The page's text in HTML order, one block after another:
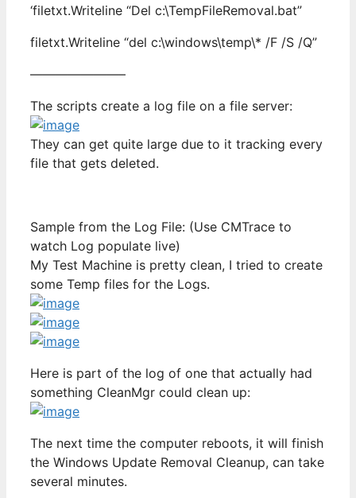
‘filetxt.Writeline “Del c:\TempFileRemoval.bat”
filetxt.Writeline “del c:\windows\temp\* /F /S /Q”
———————–
The scripts create a log file on a file server:
They can get quite large due to it tracking every
file that gets deleted.
Sample from the Log File: (Use CMTrace to
watch Log populate live)
My Test Machine is pretty clean, I tried to create
some Temp files for the Logs.
Here is part of the log of one that actually had
something CleanMgr could clean up:
The next time the computer reboots, it will finish
the Windows Update Removal Cleanup, can take
several minutes.